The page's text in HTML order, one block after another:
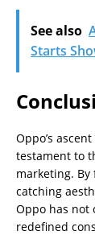
See also
Starts
Oppo’s
testament to
marketing. By
catching
Oppo has not
redefined